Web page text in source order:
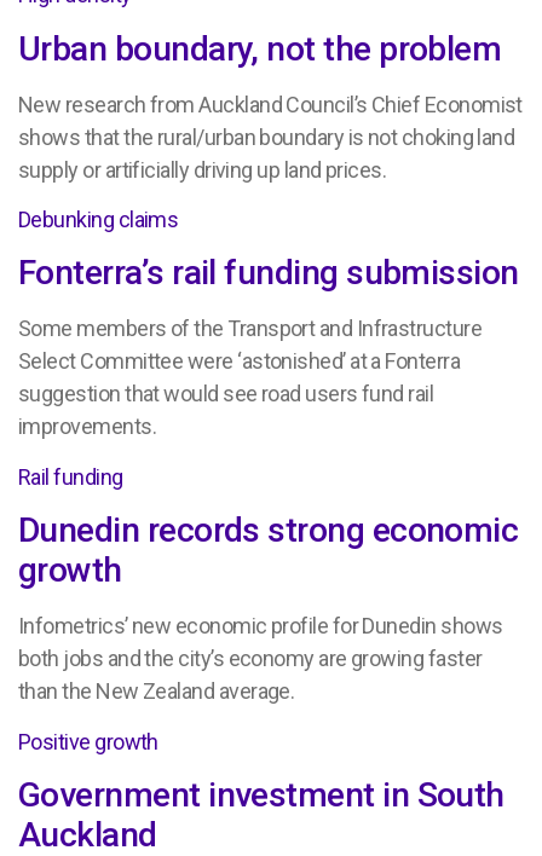
Urban boundary, not the problem
New research from Auckland Council’s Chief Economist
shows that the rural/urban boundary is not choking land
supply or artificially driving up land prices.
Debunking claims
Fonterra’s rail funding submission
Some members of the Transport and Infrastructure
Select Committee were ‘astonished’ at a Fonterra
suggestion that would see road users fund rail
improvements.
Rail funding
Dunedin records strong economic
growth
Infometrics’ new economic profile for Dunedin shows
both jobs and the city’s economy are growing faster
than the New Zealand average.
Positive growth
Government investment in South
Auckland